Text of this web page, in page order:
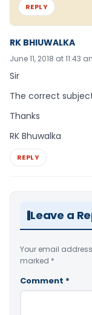
REPLY
RK BHIUWALKA
June 11, 2018 at 11:43
Sir
The correct subject
Thanks
RK Bhuwalka
REPLY
Leave a
Your email
marked *
Comment *